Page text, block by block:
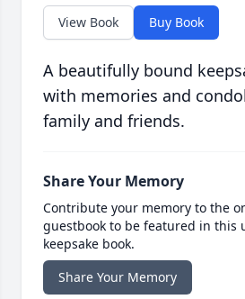
View Book Buy Book
A beautifully bound
with memories and
family and friends.
Share Your Memory
Contribute your memory to the
guestbook to be featured in this
keepsake book.
Share Your Memory